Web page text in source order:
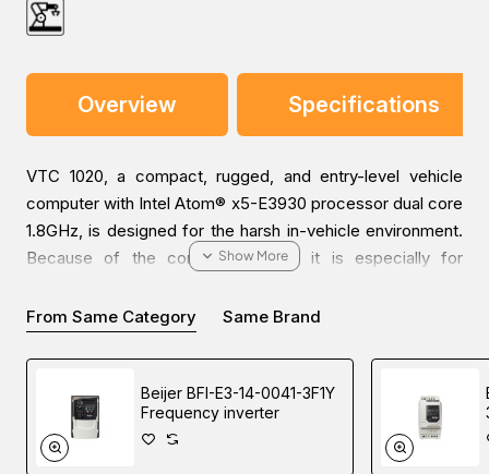
Overview Specifications
VTC 1020, a compact, rugged, and entry-level vehicle
computer with Intel Atom® x5-E3930 processor dual core
1.8GHz, is designed for the harsh in-vehicle environment.
Because of the compact design, it is especially for
system, but without compromising its space to scarify its
VTC 1020 has onboard CAN 2.0B and an optional OBD
interface (SAE J1939) for vehicle diagnostics and driver
behavior management. An advanced GPS receiver
From Same Category Same Brand
Beijer BFI-E3-14-0041-3F1Y
Frequency inverter